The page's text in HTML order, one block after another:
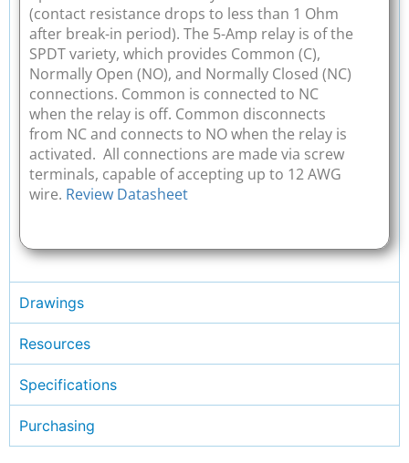
(contact resistance drops to less than 1 Ohm
after break-in period). The 5-Amp relay is of the
SPDT variety, which provides Common (C),
Normally Open (NO), and Normally Closed (NC)
connections. Common is connected to NC
when the relay is off. Common disconnects
from NC and connects to NO when the relay is
activated. All connections are made via screw
terminals, capable of accepting up to 12 AWG
wire. Review Datasheet
Drawings
Resources
Specifications
Purchasing